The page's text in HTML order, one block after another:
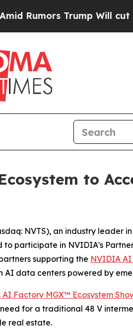
Will cut PirroDemocratic
to
NVTS), an industry leader
participate in NVIDIA's
supporting the NVIDIA
data centers powered by
AI Factory MGX™ Ecosystem
for a traditional 48 V
real estate.